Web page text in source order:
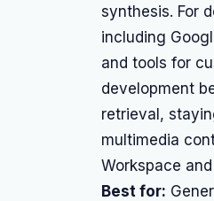
synthesis. For
including
and tools for
development
retrieval,
multimedia
Workspace
Best for: